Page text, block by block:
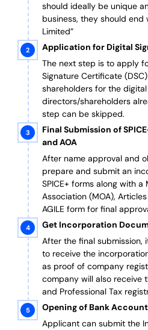
should ideally be unique
business, they should end
Limited”
Application for Digital
The next step is to apply
Signature Certificate
shareholders for the
directors/shareholders
step can be skipped.
Final Submission of
and AOA
After name approval and
prepare and submit an
SPICE+ forms along with
Association (MOA),
AGILE form for final
Get Incorporation
After the final
to receive the
as proof of company
company will also receive
and Professional Tax
Opening of Bank Account
Applicant can submit the